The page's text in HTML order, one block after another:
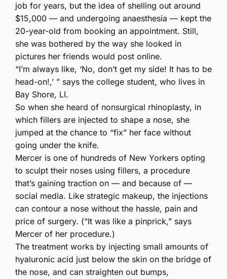
job for years, but the idea of shelling out around
$15,000 — and undergoing anaesthesia — kept the
20-year-old from booking an appointment. Still,
she was bothered by the way she looked in
pictures her friends would post online.
“I’m always like, ‘No, don’t get my side! It has to be
head-on!,’ ” says the college student, who lives in
Bay Shore, LI.
So when she heard of nonsurgical rhinoplasty, in
which fillers are injected to shape a nose, she
jumped at the chance to “fix” her face without
going under the knife.
Mercer is one of hundreds of New Yorkers opting
to sculpt their noses using fillers, a procedure
that’s gaining traction on — and because of —
social media. Like strategic makeup, the injections
can contour a nose without the hassle, pain and
price of surgery. (“It was like a pinprick,” says
Mercer of her procedure.)
The treatment works by injecting small amounts of
hyaluronic acid just below the skin on the bridge of
the nose, and can straighten out bumps,